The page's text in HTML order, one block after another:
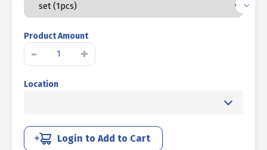
Product Amount
-
MM
DIN
+
Location
Login to Add to Cart